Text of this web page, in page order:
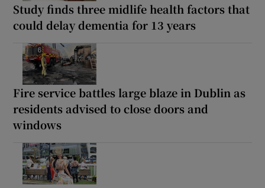
Study finds three midlife health factors that
could delay dementia for 13 years
Fire service battles large blaze in Dublin as
residents advised to close doors and
windows